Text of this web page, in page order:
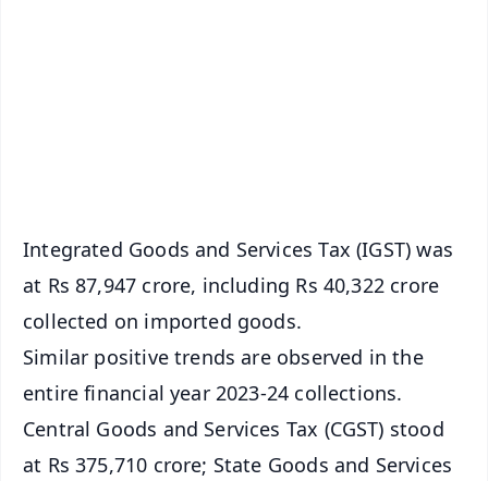
Integrated Goods and Services Tax (IGST) was
at Rs 87,947 crore, including Rs 40,322 crore
collected on imported goods.
Similar positive trends are observed in the
entire financial year 2023-24 collections.
Central Goods and Services Tax (CGST) stood
at Rs 375,710 crore; State Goods and Services